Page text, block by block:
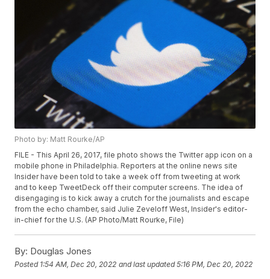
Photo by: Matt Rourke/AP
FILE - This April 26, 2017, file photo shows the Twitter app icon on a
mobile phone in Philadelphia. Reporters at the online news site
Insider have been told to take a week off from tweeting at work
and to keep TweetDeck off their computer screens. The idea of
disengaging is to kick away a crutch for the journalists and escape
from the echo chamber, said Julie Zeveloff West, Insider's editor-
in-chief for the U.S. (AP Photo/Matt Rourke, File)
By: Douglas Jones
Posted 1:54 AM, Dec 20, 2022 and last updated 5:16 PM, Dec 20, 2022